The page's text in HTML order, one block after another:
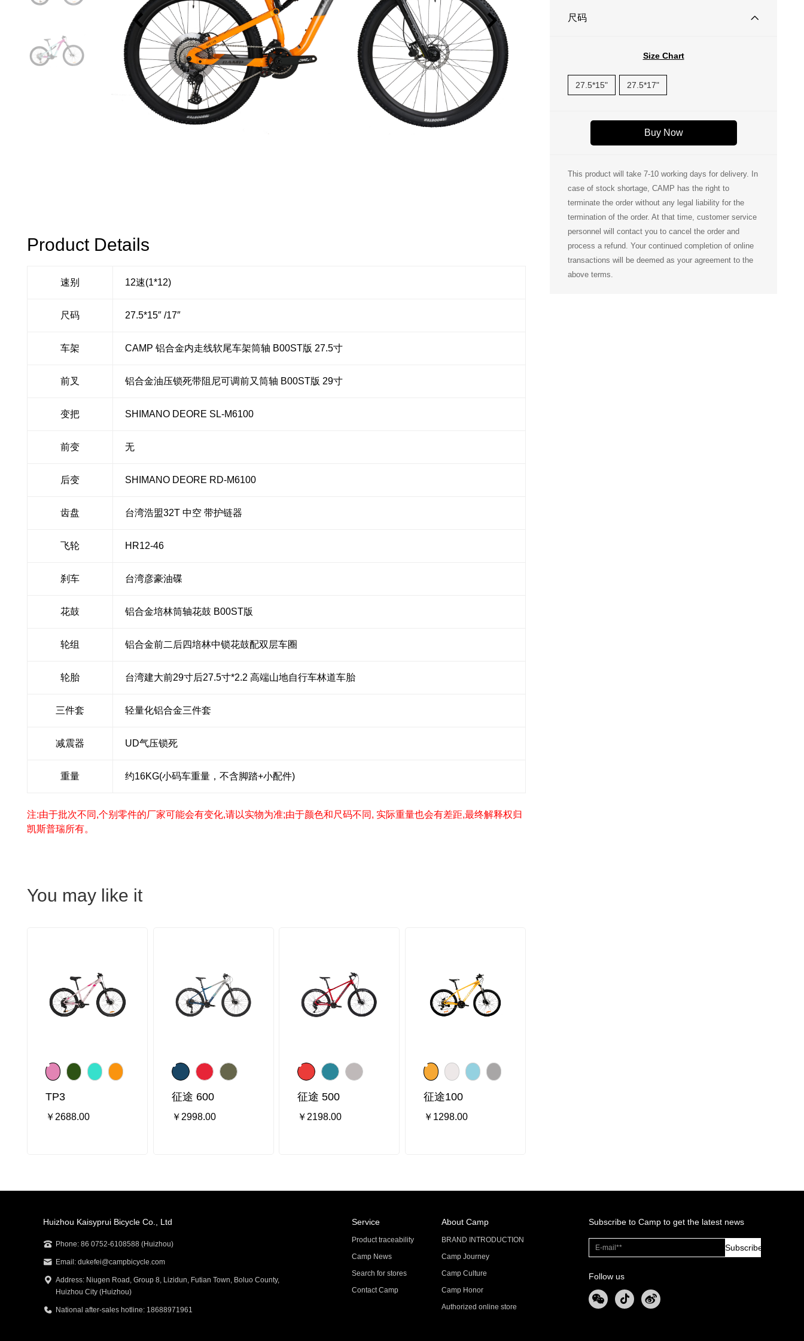
Product Details
速别 12速(1*12)
尺码 27.5*15″ /17″
车架 CAMP 铝合金内走线软尾车架筒轴 B00ST版 27.5寸
前叉 铝合金油压锁死带阻尼可调前又筒轴 B00ST版 29寸
变把 SHIMANO DEORE SL-M6100
前变 无
后变 SHIMANO DEORE RD-M6100
齿盘 台湾浩盟32T 中空 带护链器
飞轮 HR12-46
刹车 台湾彦豪油碟
花鼓 铝合金培林筒轴花鼓 B00ST版
轮组 铝合金前二后四培林中锁花鼓配双层车圈
轮胎 台湾建大前29寸后27.5寸*2.2 高端山地自行车林道车胎
三件套 轻量化铝合金三件套
减震器 UD气压锁死
重量 约16KG(小码车重量，不含脚踏+小配件)
注:由于批次不同,个别零件的厂家可能会有变化,请以实物为准;由于颜色和尺码不同, 实际重量也会有差距,最终解释权归
凯斯普瑞所有。
You may like it
TP3
￥2688.00
征途 600
￥2998.00
征途 500
￥2198.00
征途100
￥1298.00
尺码
Size Chart
27.5*15" 27.5*17"
Buy Now
This product will take 7-10 working days for delivery. In
case of stock shortage, CAMP has the right to
terminate the order without any legal liability for the
termination of the order. At that time, customer service
personnel will contact you to cancel the order and
process a refund. Your continued completion of online
transactions will be deemed as your agreement to the
above terms.
Subscribe to Camp to get the latest news
Subscribe
Follow us
Service
Product traceability
Camp News
Search for stores
Contact Camp
About Camp
BRAND INTRODUCTION
Camp Journey
Camp Culture
Camp Honor
Authorized online store
Huizhou Kaisyprui Bicycle Co., Ltd
Phone: 86 0752-6108588 (Huizhou)
Email: dukefei@campbicycle.com
Address: Niugen Road, Group 8, Lizidun, Futian Town, Boluo County,
Huizhou City (Huizhou)
National after-sales hotline: 18688971961